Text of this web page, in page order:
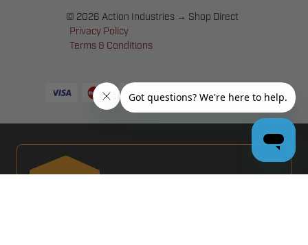
© 2026 Action Industries → Shop Direct
Privacy Policy
Terms & Conditions